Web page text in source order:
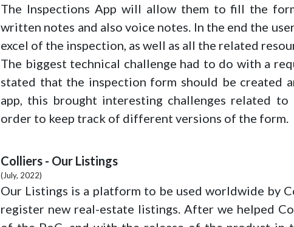
The Inspections App will allow them to fill the
written notes and also voice notes. In the end the
excel of the inspection, as well as all the related
The biggest technical challenge had to do with a
stated that the inspection form should be created
app, this brought interesting challenges related
order to keep track of different versions of the form.
Colliers - Our Listings
(July, 2022)
Our Listings is a platform to be used worldwide by
register new real-estate listings. After we helped